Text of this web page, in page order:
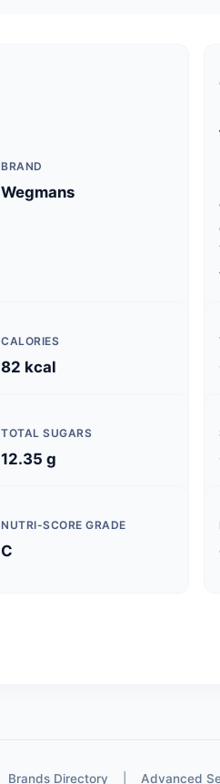
BRAND
Wegmans
CALORIES
82 kcal
TOTAL SUGARS
12.35 g
NUTRI-SCORE GRADE
C
Brands Directory Advanced